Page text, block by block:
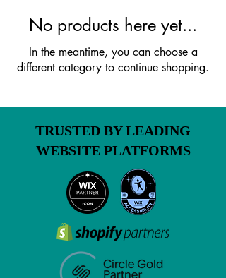
No products here yet...
In the meantime, you can choose a
different category to continue shopping.
TRUSTED BY LEADING
WEBSITE PLATFORMS